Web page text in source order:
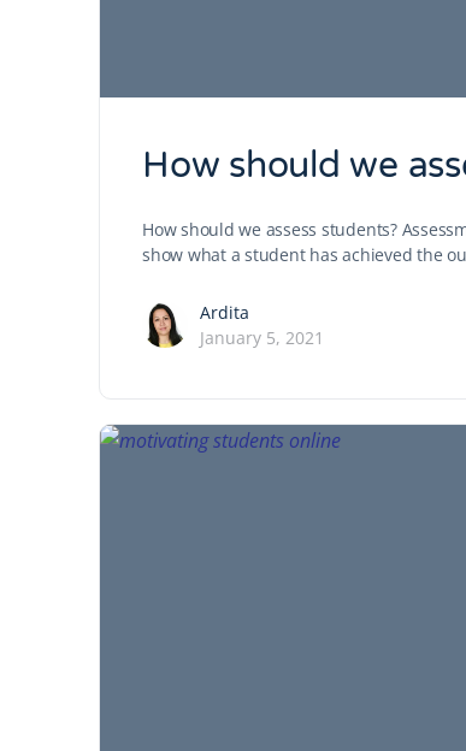
How should we
How should we assess students?
show what a student has achieved the
Ardita
January 5, 2021